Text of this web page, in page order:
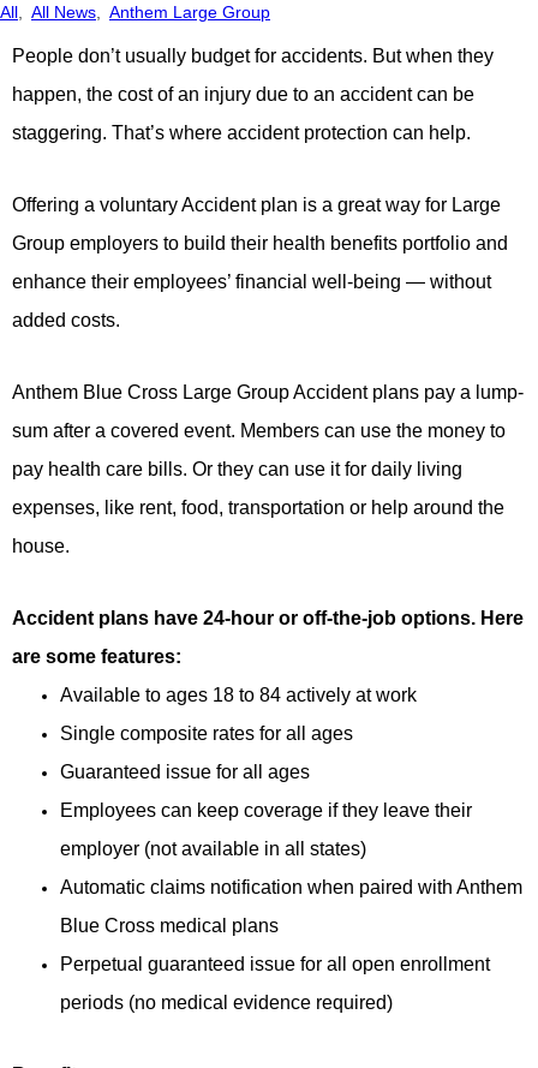
All
All News Anthem Large Group
People don’t usually budget for accidents. But when they
happen, the cost of an injury due to an accident can be
staggering. That’s where accident protection can help.
Offering a voluntary Accident plan is a great way for Large
Group employers to build their health benefits portfolio and
enhance their employees’ financial well-being — without
added costs.
Anthem Blue Cross Large Group Accident plans pay a lump-
sum after a covered event. Members can use the money to
pay health care bills. Or they can use it for daily living
expenses, like rent, food, transportation or help around the
house.
Accident plans have 24-hour or off-the-job options. Here
are some features:
Available to ages 18 to 84 actively at work
Single composite rates for all ages
Guaranteed issue for all ages
Employees can keep coverage if they leave their
employer (not available in all states)
Automatic claims notification when paired with Anthem
Blue Cross medical plans
Perpetual guaranteed issue for all open enrollment
periods (no medical evidence required)